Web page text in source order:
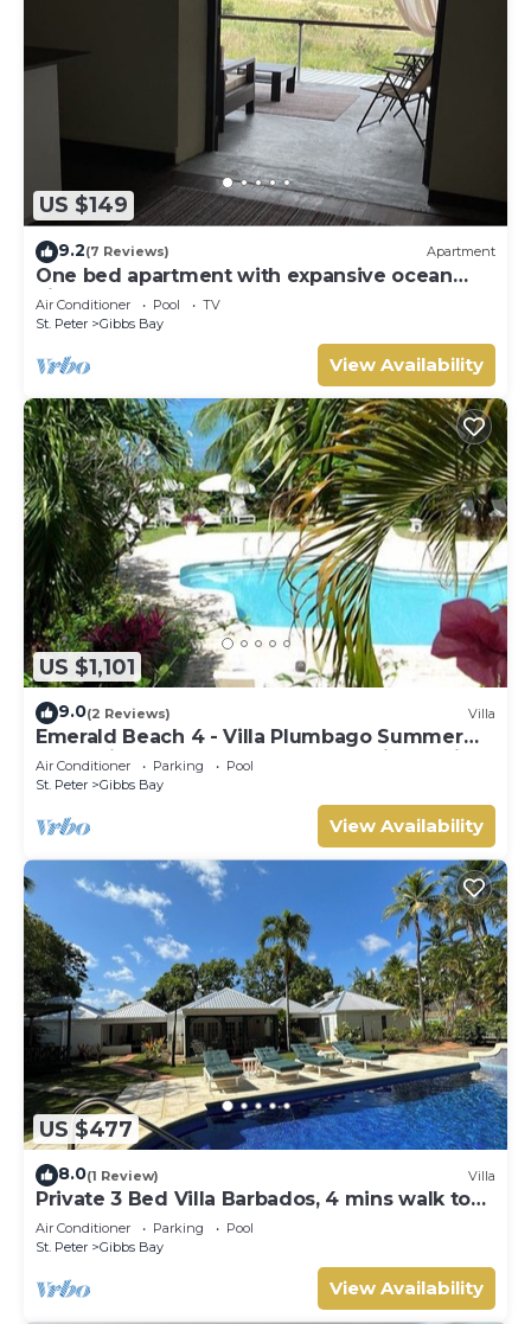
US $149
9.2(7 Reviews) Apartment
One bed apartment with expansive ocean
view
Air Conditioner Pool
TV
St. Peter
Gibbs Bay
View Availability
US $1,101
9.0(2 Reviews) Villa
Emerald Beach 4 - Villa Plumbago Summer
Promotion | Beach Front - Located in Tropical
Gibbs Bay with Private Chef Services
Air Conditioner Parking
Pool
St. Peter
Gibbs Bay
View Availability
US $477
8.0(1 Review) Villa
Private 3 Bed Villa Barbados, 4 mins walk to
beach
Air Conditioner Parking
Pool
St. Peter
Gibbs Bay
View Availability